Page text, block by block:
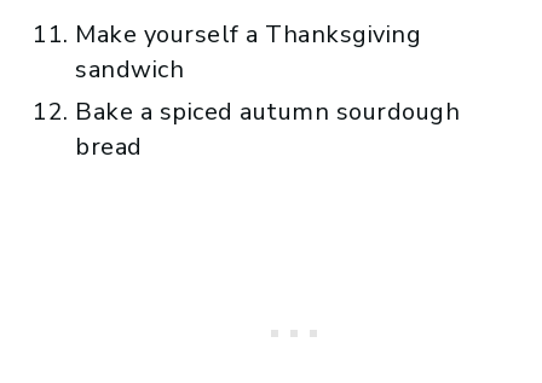
Make yourself a Thanksgiving
sandwich
Bake a spiced autumn sourdough
bread